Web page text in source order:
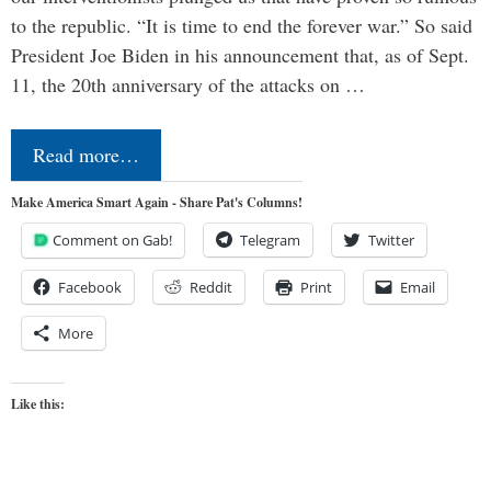
to the republic. “It is time to end the forever war.” So said
President Joe Biden in his announcement that, as of Sept.
11, the 20th anniversary of the attacks on …
Read more…
Make America Smart Again - Share Pat's Columns!
Comment on Gab! Telegram Twitter
Facebook Reddit Print Email
More
Like this: